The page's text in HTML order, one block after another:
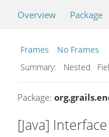
Overview Package
Frames
No Frames
Summary:
Nested
Package:
[Java]